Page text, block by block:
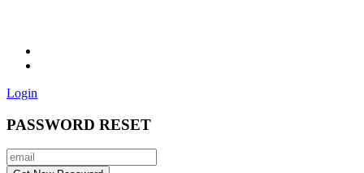
Login
PASSWORD RESET